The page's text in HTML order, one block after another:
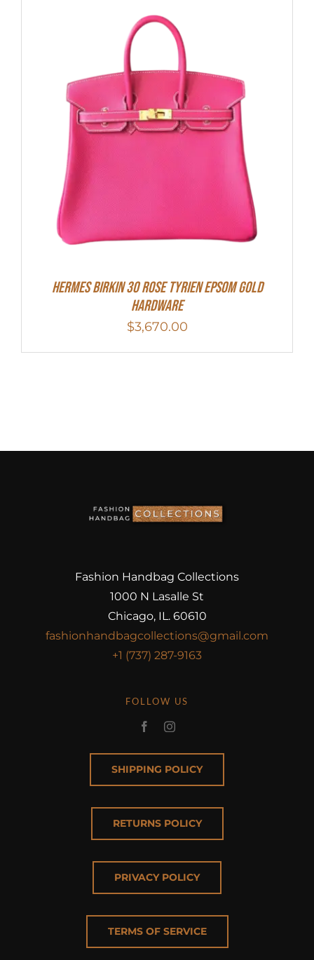
HERMES Birkin 30 Rose Tyrien Epsom Gold
Hardware
$3,670.00
Fashion Handbag Collections
1000 N Lasalle St
Chicago, IL. 60610
fashionhandbagcollections@gmail.com
+1 (737) 287-9163
FOLLOW US
SHIPPING POLICY
RETURNS POLICY
PRIVACY POLICY
TERMS OF SERVICE